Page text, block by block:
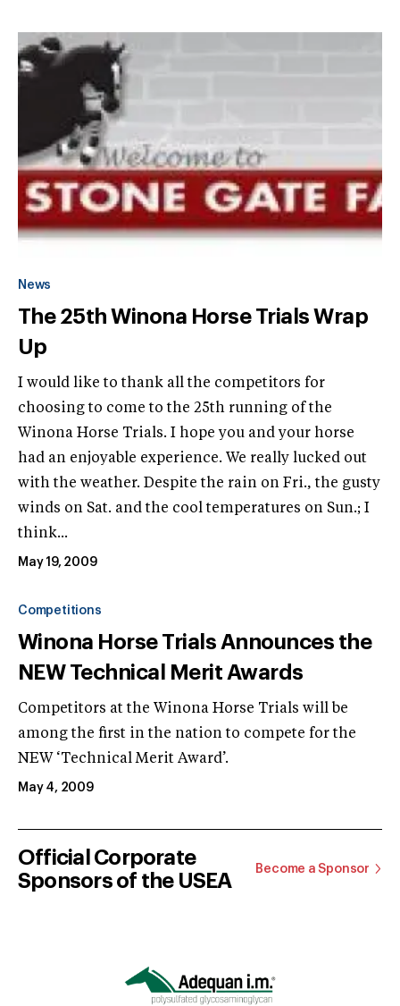
News
The 25th Winona Horse Trials Wrap
Up
I would like to thank all the competitors for
choosing to come to the 25th running of the
Winona Horse Trials. I hope you and your horse
had an enjoyable experience. We really lucked out
with the weather. Despite the rain on Fri., the gusty
winds on Sat. and the cool temperatures on Sun.; I
think...
May 19, 2009
Competitions
Winona Horse Trials Announces the
NEW Technical Merit Awards
Competitors at the Winona Horse Trials will be
among the first in the nation to compete for the
NEW ‘Technical Merit Award’.
May 4, 2009
Official Corporate
Sponsors of the USEA
Become a Sponsor